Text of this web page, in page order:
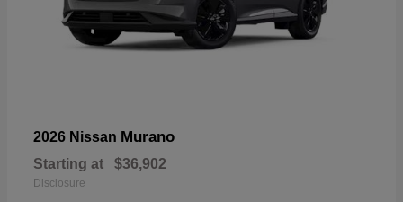
2026 Nissan Murano
Starting at $36,902
Disclosure